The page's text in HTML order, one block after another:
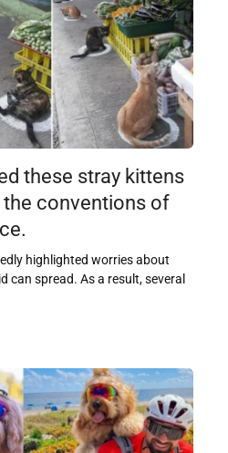
these stray kittens
conventions of
highlighted worries about
can spread. As a result, several